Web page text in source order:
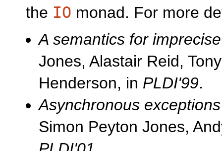
the IO monad. For more
A semantics for
Jones, Alastair Reid,
Henderson, in PLDI'99.
Asynchronous
Simon Peyton Jones,